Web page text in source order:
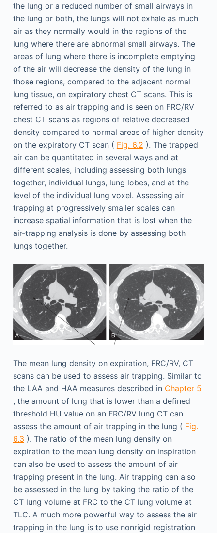
the lung or a reduced number of small airways in
the lung or both, the lungs will not exhale as much
air as they normally would in the regions of the
lung where there are abnormal small airways. The
areas of lung where there is incomplete emptying
of the air will decrease the density of the lung in
those regions, compared to the adjacent normal
lung tissue, on expiratory chest CT scans. This is
referred to as air trapping and is seen on FRC/RV
chest CT scans as regions of relative decreased
density compared to normal areas of higher density
on the expiratory CT scan ( Fig. 6.2 ). The trapped
air can be quantitated in several ways and at
different scales, including assessing both lungs
together, individual lungs, lung lobes, and at the
level of the individual lung voxel. Assessing air
trapping at progressively smaller scales can
increase spatial information that is lost when the
air-trapping analysis is done by assessing both
lungs together.
The mean lung density on expiration, FRC/RV, CT
scans can be used to assess air trapping. Similar to
the LAA and HAA measures described in Chapter 5
, the amount of lung that is lower than a defined
threshold HU value on an FRC/RV lung CT can
assess the amount of air trapping in the lung ( Fig.
6.3 ). The ratio of the mean lung density on
expiration to the mean lung density on inspiration
can also be used to assess the amount of air
trapping present in the lung. Air trapping can also
be assessed in the lung by taking the ratio of the
CT lung volume at FRC to the CT lung volume at
TLC. A much more powerful way to assess the air
trapping in the lung is to use nonrigid registration